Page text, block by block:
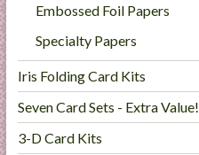
Embossed Foil Papers
Specialty Papers
Iris Folding Card Kits
Seven Card Sets - Extra Value!
3-D Card Kits